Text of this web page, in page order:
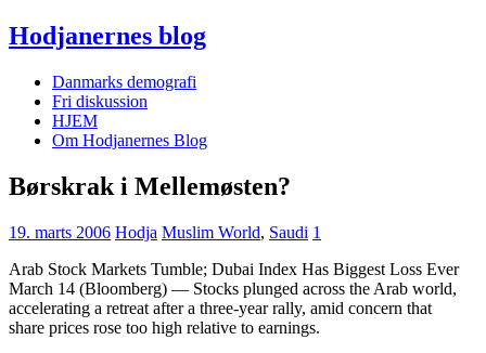
Hodjanernes blog
Danmarks demografi
Fri diskussion
HJEM
Om Hodjanernes Blog
Børskrak i Mellemøsten?
19. marts 2006 Hodja Muslim World, Saudi 1
Arab Stock Markets Tumble; Dubai Index Has Biggest Loss Ever
March 14 (Bloomberg) — Stocks plunged across the Arab world,
accelerating a retreat after a three-year rally, amid concern that
share prices rose too high relative to earnings.